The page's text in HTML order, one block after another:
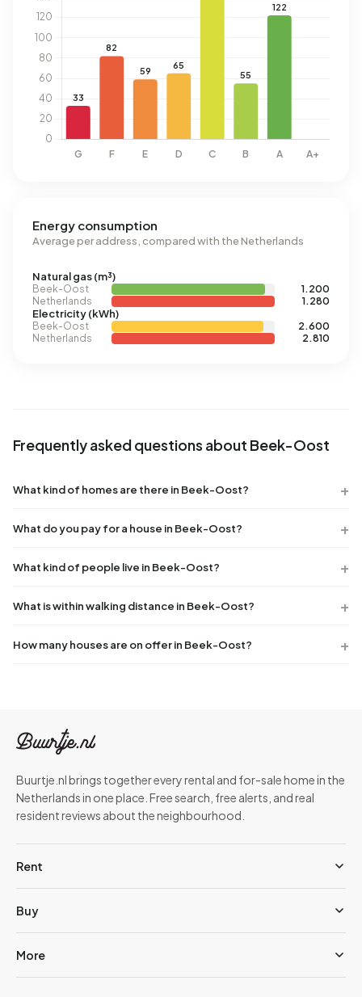
Energy consumption
Average per address, compared with the Netherlands
Natural gas (m³)
Beek-Oost
1.200
Netherlands
1.280
Electricity (kWh)
Beek-Oost
2.600
Netherlands
2.810
Frequently asked questions about Beek-Oost
What kind of homes are there in Beek-Oost?
What do you pay for a house in Beek-Oost?
What kind of people live in Beek-Oost?
What is within walking distance in Beek-Oost?
How many houses are on offer in Beek-Oost?
Buurtje.nl brings together every rental and for-sale home in the
Netherlands in one place. Free search, free alerts, and real
resident reviews about the neighbourhood.
Rent
Buy
More